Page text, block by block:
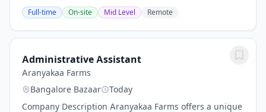
brands, offering products from Japan, Africa, Korea,
India, and other regions around the world....
Full-time On-site Mid Level Remote
Administrative Assistant
Aranyakaa Farms
Bangalore Bazaar
Today
Company Description Aranyakaa Farms offers a unique